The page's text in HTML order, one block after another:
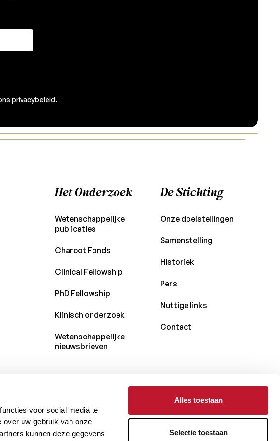
voor social media te
over uw gebruik van onze
kunnen deze gegevens
Alles toestaan
Selectie toestaan
privacybeleid.
Het Onderzoek
Wetenschappelijke
publicaties
Charcot Fonds
Clinical Fellowship
PhD Fellowship
Klinisch onderzoek
Wetenschappelijke
nieuwsbrieven
De Stichting
Onze doelstellingen
Samenstelling
Historiek
Pers
Nuttige links
Contact